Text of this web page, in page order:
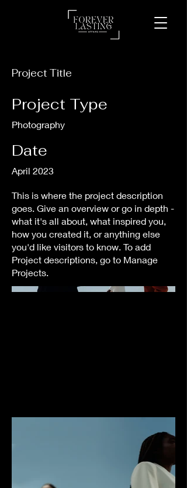
Project Title
Project Type
Photography
Date
April 2023
This is where the project description
goes. Give an overview or go in depth -
what it's all about, what inspired you,
how you created it, or anything else
you'd like visitors to know. To add
Project descriptions, go to Manage
Projects.